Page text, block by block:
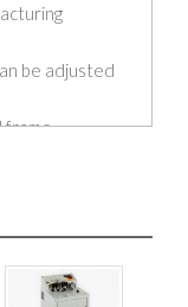
be adjusted
frame,
for pneumatic
supply, it is